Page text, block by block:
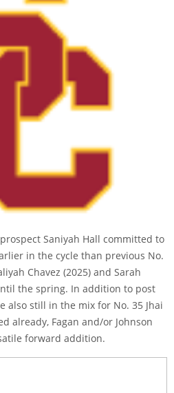
prospect Saniyah Hall committed to
in the cycle than previous No.
Chavez (2025) and Sarah
the spring. In addition to post
also still in the mix for No. 35 Jhai
already, Fagan and/or Johnson
forward addition.